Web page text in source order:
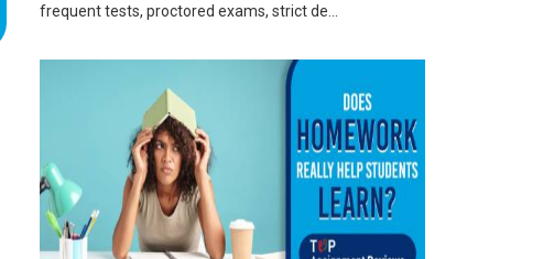
frequent tests, proctored exams, strict de...